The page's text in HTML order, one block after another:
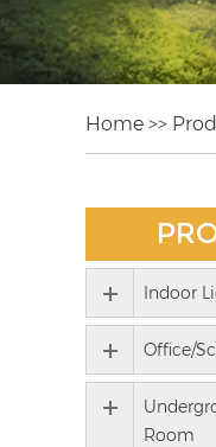
Home >>
Indoor
Office/
Room